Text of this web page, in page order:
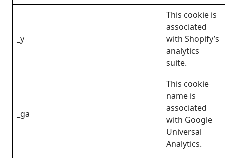
_y
This cookie is
associated
with Shopify’s
analytics
suite.
_ga
This cookie
name is
associated
with Google
Universal
Analytics.